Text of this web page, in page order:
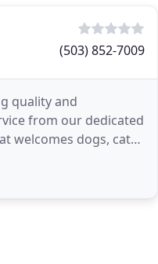
(503) 852-7009
quality and
from our dedicated
welcomes dogs, cats